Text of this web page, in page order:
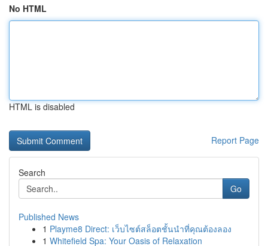
No HTML
HTML is disabled
Report Page
Search
Go
Published News
1 Playme8 Direct: เว็บไซต์สล็อตชั้นนำที่คุณต้องลอง
1 Whitefield Spa: Your Oasis of Relaxation